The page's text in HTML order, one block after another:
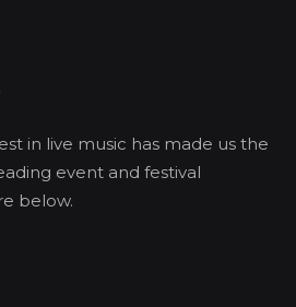
in live music has made us the
event and festival
below.